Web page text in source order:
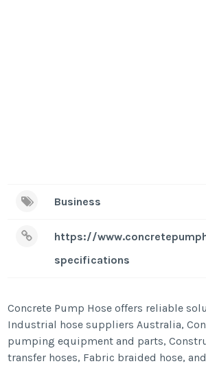
Business
https://
specifications
Concrete Pump Hose offers reliable
Industrial hose suppliers Australia,
pumping equipment and parts,
transfer hoses, Fabric braided hose,